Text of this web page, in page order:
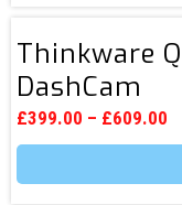
multiple
variants.
The
options
may
chosen
the
Thinkware
DashCam
£399.00 – £609.00
This